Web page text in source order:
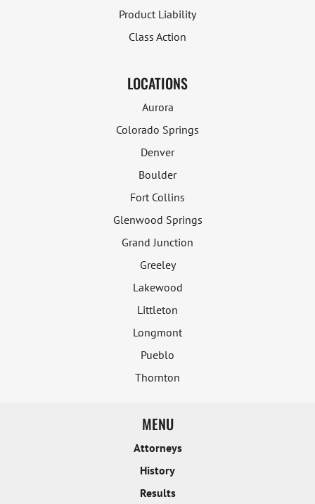
Product Liability
Class Action
LOCATIONS
Aurora
Colorado Springs
Denver
Boulder
Fort Collins
Glenwood Springs
Grand Junction
Greeley
Lakewood
Littleton
Longmont
Pueblo
Thornton
MENU
Attorneys
History
Results